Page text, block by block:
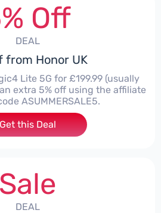
Off
DEAL
from Honor UK
Lite 5G for £199.99 (usually
extra 5% off using the affiliate
ASUMMERSALE5.
Get this Deal
Sale
DEAL